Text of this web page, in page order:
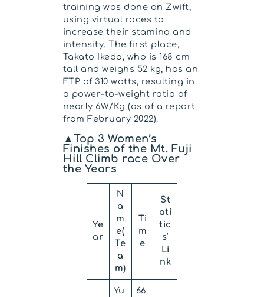
training was done on Zwift,
using virtual races to
increase their stamina and
intensity. The first place,
Takato Ikeda, who is 168 cm
tall and weighs 52 kg, has an
FTP of 310 watts, resulting in
a power-to-weight ratio of
nearly 6W/Kg (as of a report
from February 2022).
▲Top 3 Women’s
Finishes of the Mt. Fuji
Hill Climb race Over
the Years
Ye
ar
N
a
m
e(
Te
a
m)
Ti
m
e
St
ati
tic
s’
Li
nk
Yu
66